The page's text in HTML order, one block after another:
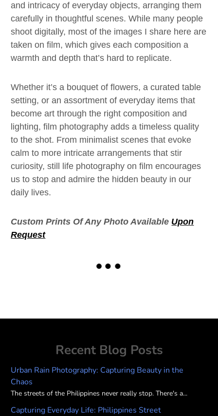
and intricacy of everyday objects, arranging them
carefully in thoughtful scenes. While many people
shoot digitally, most of the images I share here are
taken on film, which gives each composition a
warmth and depth that’s hard to replicate.
Whether it’s a bouquet of flowers, a curated table
setting, or an assortment of everyday items that
become art through the right composition and
lighting, film photography adds a timeless quality
to the shot. From minimalist scenes that evoke
calm to more intricate arrangements that stir
curiosity, still life photography on film encourages
us to stop and admire the hidden beauty in our
daily lives.
Custom Prints Of Any Photo Available Upon
Request
Recent Blog Posts
Urban Rain Photography: Capturing Beauty in the
Chaos
The streets of the Philippines never really stop. There's a...
Capturing Everyday Life: Philippines Street